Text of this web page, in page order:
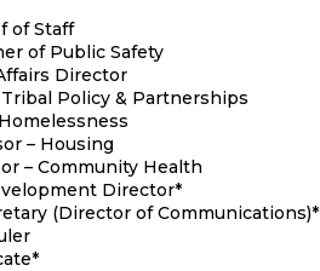
of Staff
of Public Safety
Director
Policy & Partnerships
– Housing
– Community Health
Director*
(Director of Communications)*